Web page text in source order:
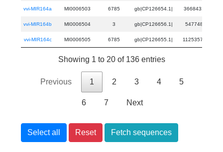
vvi-MIR164a MI0006503 6785 gb|CP126654.1| 3668431
vvi-MIR164b MI0006504 3 gb|CP126656.1| 547748
vvi-MIR164c MI0006505 6785 gb|CP126655.1| 11253571
Showing 1 to 20 of 136 entries
Previous 1 2 3 4 5
6 7 Next
Select all Reset Fetch sequences